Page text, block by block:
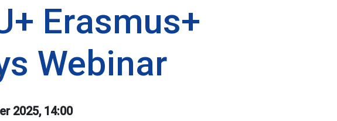
Erasmus+
Webinar
2025, 14:00